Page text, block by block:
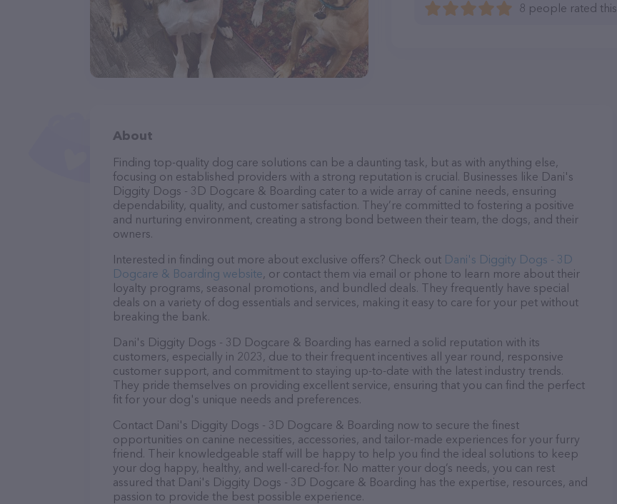
8 people rated this
About
Finding top-quality dog care solutions can be a daunting task, but as with anything else,
focusing on established providers with a strong reputation is crucial. Businesses like Dani's
Diggity Dogs - 3D Dogcare & Boarding cater to a wide array of canine needs, ensuring
dependability, quality, and customer satisfaction. They’re committed to fostering a positive
and nurturing environment, creating a strong bond between their team, the dogs, and their
owners.
Interested in finding out more about exclusive offers? Check out Dani's Diggity Dogs - 3D
Dogcare & Boarding website, or contact them via email or phone to learn more about their
loyalty programs, seasonal promotions, and bundled deals. They frequently have special
deals on a variety of dog essentials and services, making it easy to care for your pet without
breaking the bank.
Dani's Diggity Dogs - 3D Dogcare & Boarding has earned a solid reputation with its
customers, especially in 2023, due to their frequent incentives all year round, responsive
customer support, and commitment to staying up-to-date with the latest industry trends.
They pride themselves on providing excellent service, ensuring that you can find the perfect
fit for your dog's unique needs and preferences.
Contact Dani's Diggity Dogs - 3D Dogcare & Boarding now to secure the finest
opportunities on canine necessities, accessories, and tailor-made experiences for your furry
friend. Their knowledgeable staff will be happy to help you find the ideal solutions to keep
your dog happy, healthy, and well-cared-for. No matter your dog’s needs, you can rest
assured that Dani's Diggity Dogs - 3D Dogcare & Boarding has the expertise, resources, and
passion to provide the best possible experience.